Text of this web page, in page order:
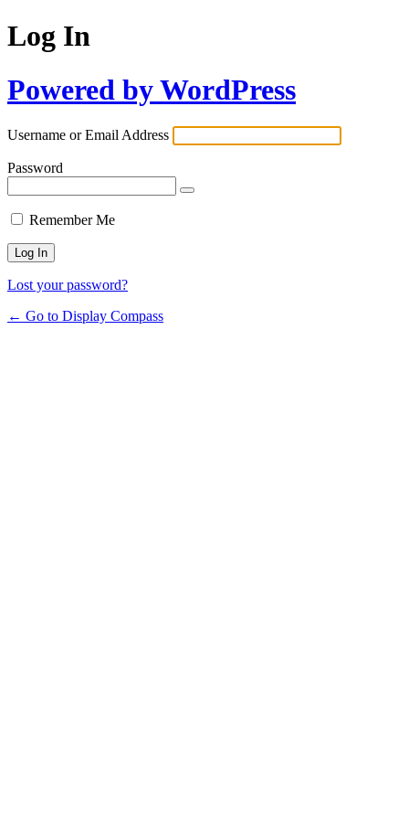
Log In
Powered by WordPress
Username or Email Address
Password
Remember Me
Lost your password?
← Go to Display Compass